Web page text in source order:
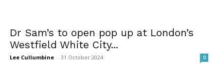
Dr Sam’s to open pop up at London’s
Westfield White City...
Lee Cullumbine - 31 October 2024 0